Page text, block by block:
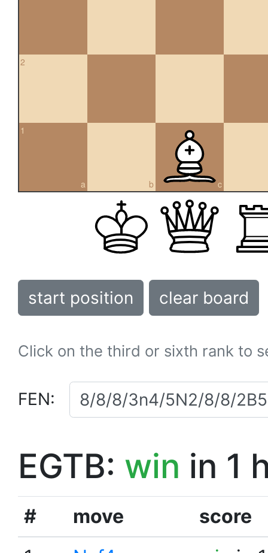
2
a
1
b c
start position clear board
Click on the third or sixth rank to
FEN:
EGTB: win in 1
# move
score